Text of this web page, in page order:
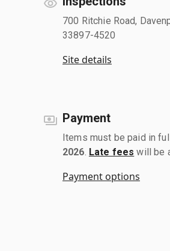
700 Ritchie Road,
33897-4520
Site details
Payment
Items must be paid in
2026 Late fees will be
Payment options